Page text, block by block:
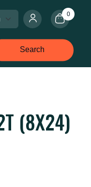
0
Search
(8X24)